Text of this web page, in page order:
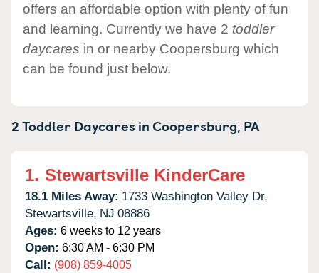
offers an affordable option with plenty of fun
and learning. Currently we have 2 toddler
daycares in or nearby Coopersburg which
can be found just below.
2 Toddler Daycares inCoopersburg, PA
1. Stewartsville KinderCare
18.1 Miles Away: 1733 Washington Valley Dr,
Stewartsville, NJ 08886
Ages: 6 weeks to 12 years
Open: 6:30 AM - 6:30 PM
Call: (908) 859-4005